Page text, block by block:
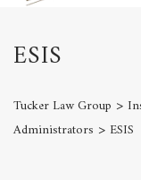
ESIS
Tucker Law Group >
Administrators > ESIS